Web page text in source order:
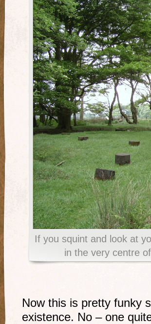
If you squint and look at
in the very centre
Now this is pretty funky
existence. No – one